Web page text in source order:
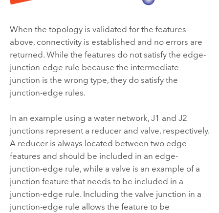
When the topology is validated for the features
above, connectivity is established and no errors are
returned. While the features do not satisfy the edge-
junction-edge rule because the intermediate
junction is the wrong type, they do satisfy the
junction-edge rules.
In an example using a water network, J1 and J2
junctions represent a reducer and valve, respectively.
A reducer is always located between two edge
features and should be included in an edge-
junction-edge rule, while a valve is an example of a
junction feature that needs to be included in a
junction-edge rule. Including the valve junction in a
junction-edge rule allows the feature to be